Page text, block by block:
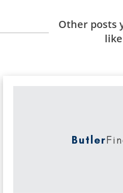
Other posts
like
Butler